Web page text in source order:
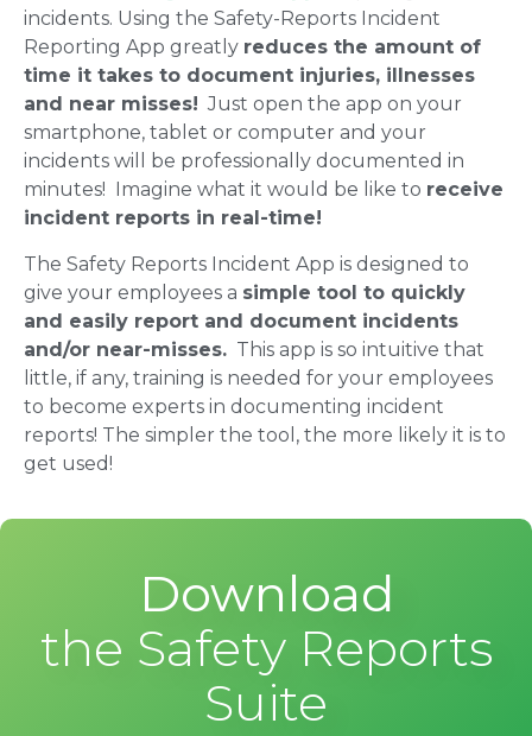
incidents. Using the Safety-Reports Incident
Reporting App greatly reduces the amount of
time it takes to document injuries, illnesses
and near misses! Just open the app on your
smartphone, tablet or computer and your
incidents will be professionally documented in
minutes! Imagine what it would be like to receive
incident reports in real-time!
The Safety Reports Incident App is designed to
give your employees a simple tool to quickly
and easily report and document incidents
and/or near-misses. This app is so intuitive that
little, if any, training is needed for your employees
to become experts in documenting incident
reports! The simpler the tool, the more likely it is to
get used!
Download
the Safety Reports
Suite